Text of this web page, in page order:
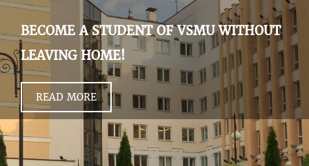
COMMENTS OF GRADUATES
BECOME A STUDENT OF VSMU WITHOUT
LEAVING HOME!
READ MORE